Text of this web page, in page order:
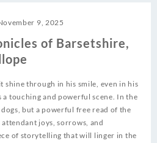
9, 2025
of Barsetshire,
shine through in his smile, even in his
a touching and powerful scene. In the
but a powerful free read of the
joys, sorrows, and
of storytelling that will linger in the